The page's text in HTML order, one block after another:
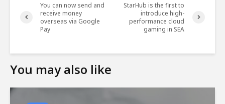
You can now send and
receive money
overseas via Google
Pay
StarHub is the first to
introduce high-
performance cloud
gaming in SEA
You may also like